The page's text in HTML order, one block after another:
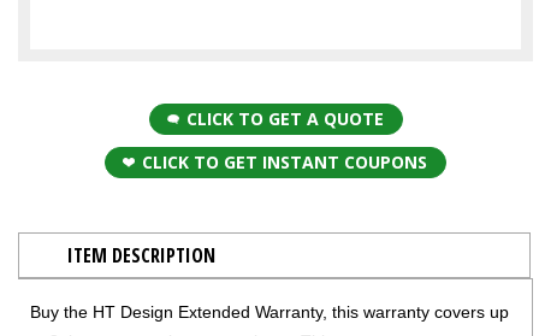
CLICK TO GET A QUOTE
CLICK TO GET INSTANT COUPONS
ITEM DESCRIPTION
Buy the HT Design Extended Warranty, this warranty covers up